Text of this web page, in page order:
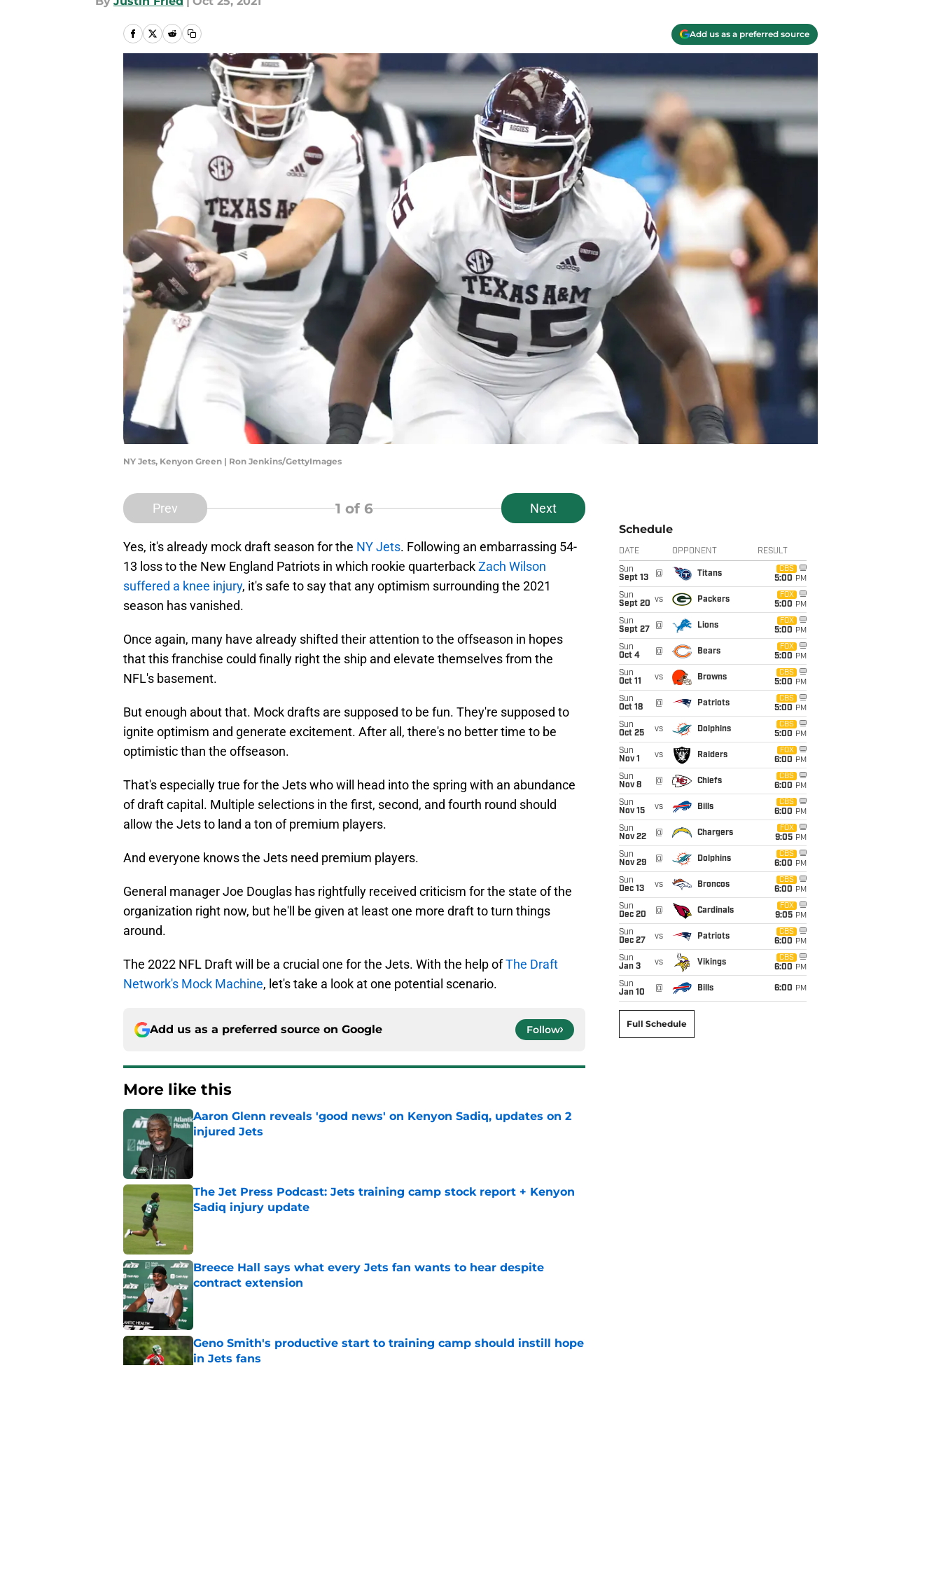
Add us as a preferred source
NY Jets, Kenyon Green | Ron Jenkins/GettyImages
Prev 1 of 6 Next
Yes, it's already mock draft season for the NY Jets. Following an embarrassing 54-
13 loss to the New England Patriots in which rookie quarterbackZach Wilson
suffered a knee injury, it's safe to say that any optimism surrounding the 2021
season has vanished.
Once again, many have already shifted their attention to the offseason in hopes
that this franchise could finally right the ship and elevate themselves from the
NFL's basement.
But enough about that. Mock drafts are supposed to be fun. They're supposed to
ignite optimism and generate excitement. After all, there's no better time to be
optimistic than the offseason.
That's especially true for the Jets who will head into the spring with an abundance
of draft capital. Multiple selections in the first, second, and fourth round should
allow the Jets to land a ton of premium players.
And everyone knows the Jets need premium players.
General manager Joe Douglas has rightfully received criticism for the state of the
organization right now, but he'll be given at least one more draft to turn things
around.
The 2022 NFL Draft will be a crucial one for the Jets. With the help ofThe Draft
Network's Mock Machine, let's take a look at one potential scenario.
Add us as a preferred source on Google Follow
More like this
Aaron Glenn reveals 'good news' on Kenyon Sadiq, updates on 2
injured Jets
Published by on Invalid Date
The Jet Press Podcast: Jets training camp stock report + Kenyon
Sadiq injury update
Breece Hall says what every Jets fan wants to hear despite
contract extension
Geno Smith's productive start to training camp should instill hope
in Jets fans
Schedule
DATE OPPONENT RESULT
Sun
Sept 13
@ Titans
CBS
5:00 PM
Sun
Sept 20 vs Packers
FOX
5:00 PM
Sun
Sept 27
@ Lions
FOX
5:00 PM
Sun
Oct 4
@ Bears
FOX
5:00 PM
Sun
Oct 11
vs Browns
CBS
5:00 PM
Sun
Oct 18
@ Patriots
CBS
5:00 PM
Sun
Oct 25
vs Dolphins
CBS
5:00 PM
Sun
Nov 1
vs Raiders
FOX
6:00 PM
Sun
Nov 8
@ Chiefs
CBS
6:00 PM
Sun
Nov 15
vs Bills
CBS
6:00 PM
Sun
Nov 22
@ Chargers
FOX
9:05 PM
Sun
Nov 29
@ Dolphins
CBS
6:00 PM
Sun
Dec 13
vs Broncos
CBS
6:00 PM
Sun
Dec 20
@ Cardinals
FOX
9:05 PM
Sun
Dec 27
vs Patriots
CBS
6:00 PM
Sun
Jan 3
vs Vikings
CBS
6:00 PM
Sun
Jan 10
@ Bills 6:00 PM
Full Schedule